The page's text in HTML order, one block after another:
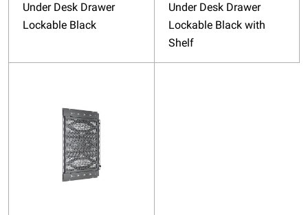
Under Desk Drawer
Lockable Black
Under Desk Drawer
Lockable Black with
Shelf